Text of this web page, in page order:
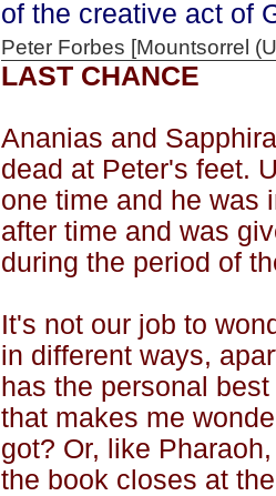
of the creative act of
Peter Forbes [Mountsorrel
LAST CHANCE
Ananias and
dead at Peter's feet.
one time and he was
after time and was
during the period of
It's not our job to
in different ways,
has the personal
that makes me
got? Or, like
the book closes at